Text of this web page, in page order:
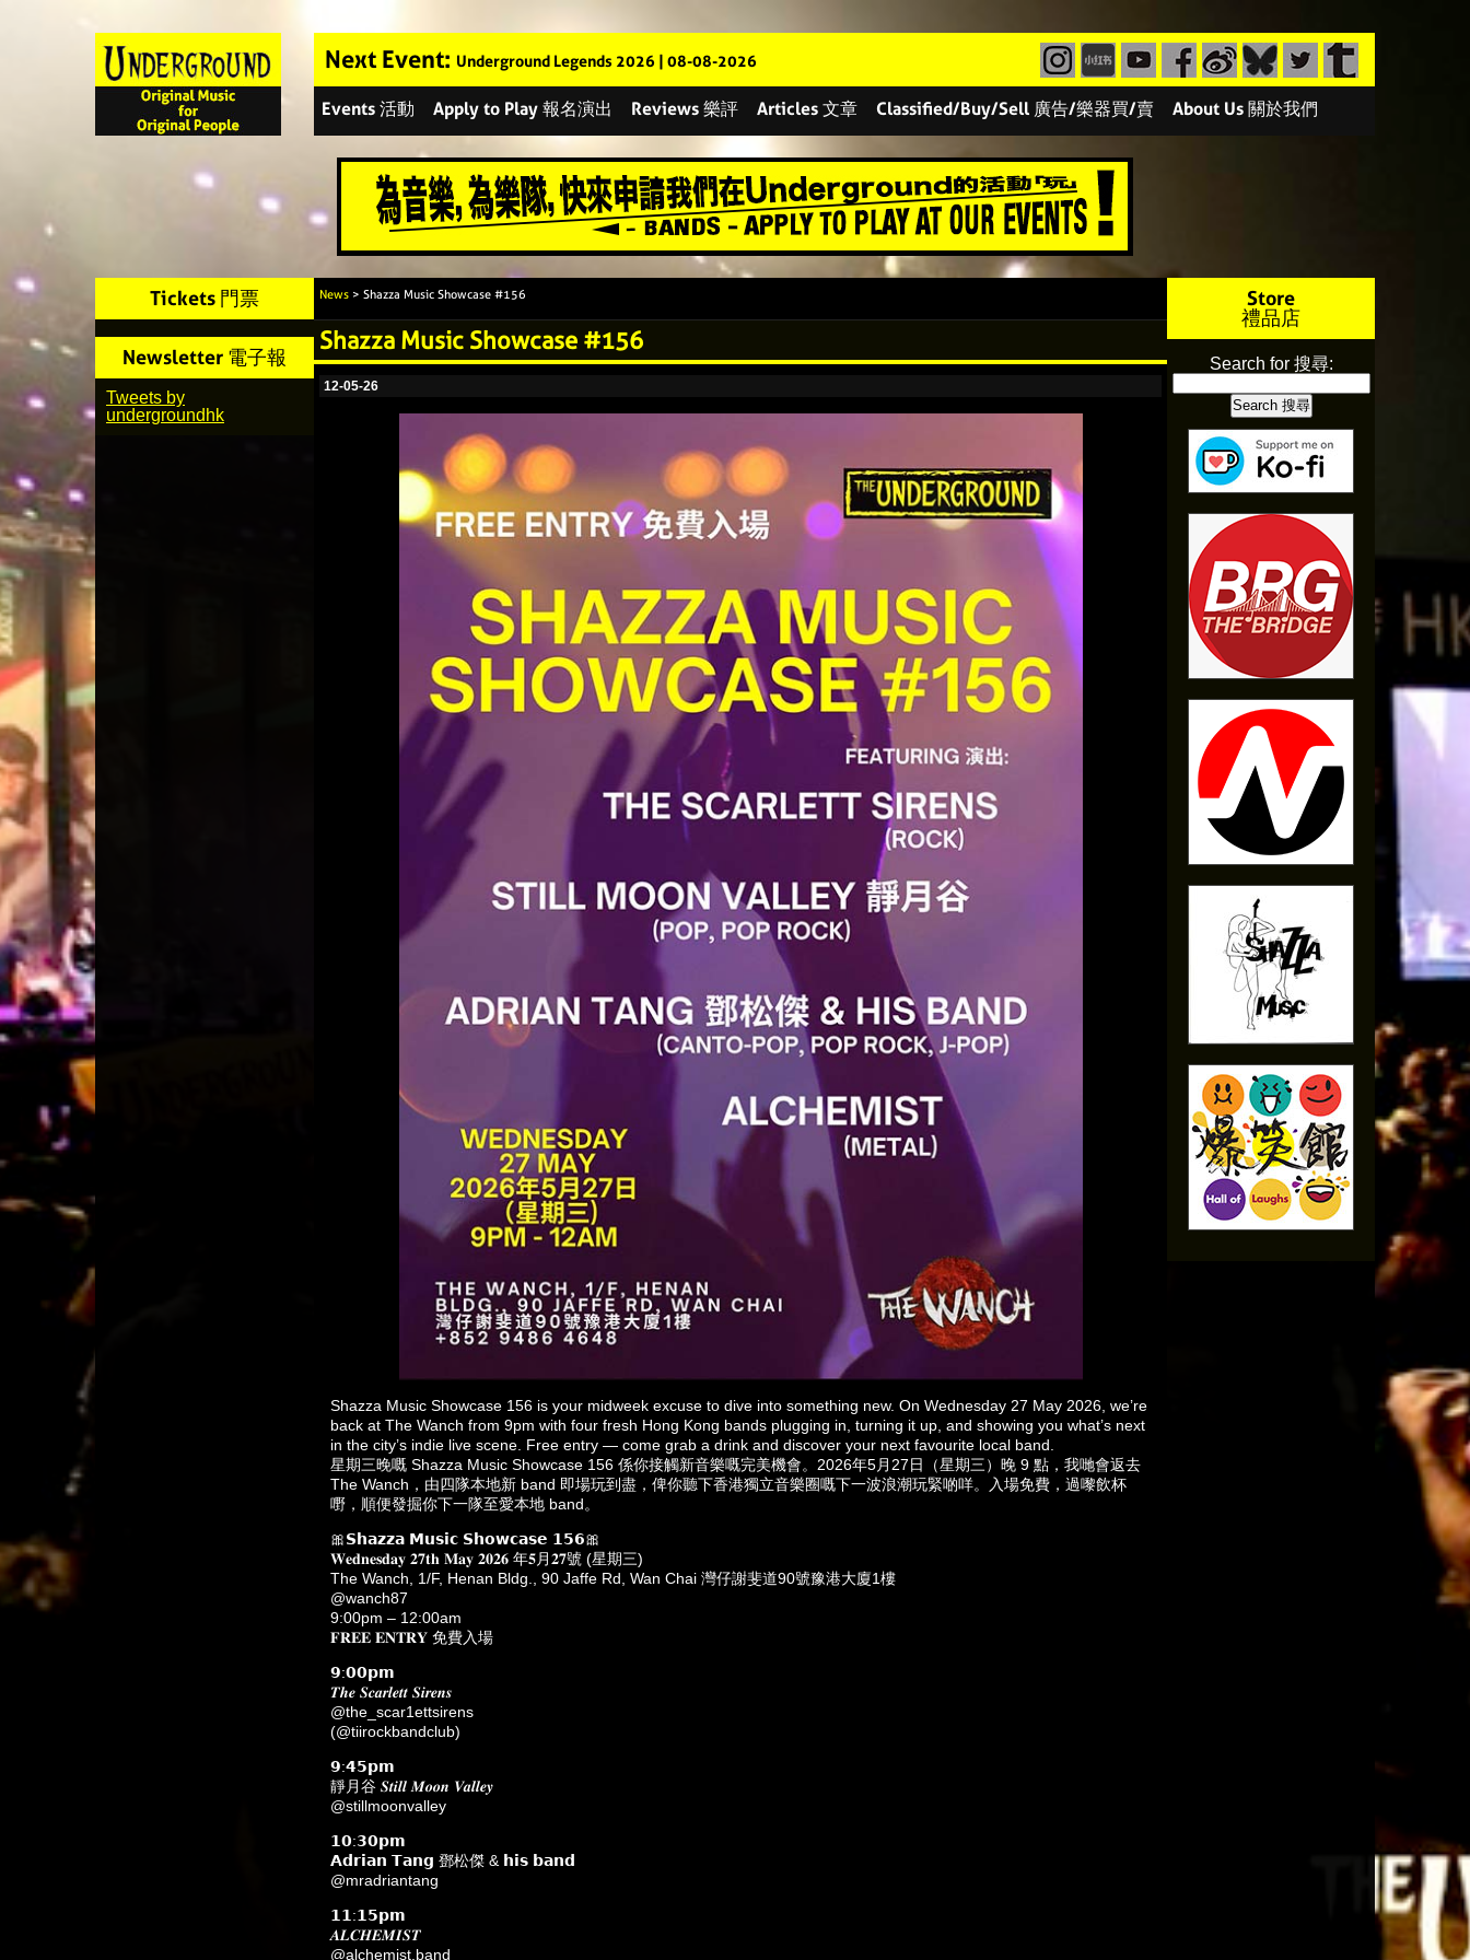
Next Event: Underground Legends 2026 | 08-08-2026
Events 活動 Apply to Play 報名演出 Reviews 樂評 Articles 文章 Classified/Buy/Sell 廣告/樂器買/賣 About Us 關於我們
Tickets 門票
Newsletter 電子報
Tweets by
undergroundhk
News > Shazza Music Showcase #156
Shazza Music Showcase #156
12-05-26
Shazza Music Showcase 156 is your midweek excuse to dive into something new. On Wednesday 27 May 2026, we’re
back at The Wanch from 9pm with four fresh Hong Kong bands plugging in, turning it up, and showing you what’s next
in the city’s indie live scene. Free entry — come grab a drink and discover your next favourite local band.
星期三晚嘅 Shazza Music Showcase 156 係你接觸新音樂嘅完美機會。2026年5月27日（星期三）晚 9 點，我哋會返去
The Wanch，由四隊本地新 band 即場玩到盡，俾你聽下香港獨立音樂圈嘅下一波浪潮玩緊啲咩。入場免費，過嚟飲杯
嘢，順便發掘你下一隊至愛本地 band。
🎀𝗦𝗵𝗮𝘇𝘇𝗮 𝗠𝘂𝘀𝗶𝗰 𝗦𝗵𝗼𝘄𝗰𝗮𝘀𝗲 𝟭𝟱𝟲🎀
𝐖𝐞𝐝𝐧𝐞𝐬𝐝𝐚𝐲 𝟐𝟕𝐭𝐡 𝐌𝐚𝐲 𝟐𝟎𝟐𝟔 年𝟓月𝟐𝟕號 (星期三)
The Wanch, 1/F, Henan Bldg., 90 Jaffe Rd, Wan Chai 灣仔謝斐道90號豫港大廈1樓
@wanch87
9:00pm – 12:00am
𝐅𝐑𝐄𝐄 𝐄𝐍𝐓𝐑𝐘 免費入場
𝟵:𝟬𝟬𝗽𝗺
𝑻𝒉𝒆 𝑺𝒄𝒂𝒓𝒍𝒆𝒕𝒕 𝑺𝒊𝒓𝒆𝒏𝒔
@the_scar1ettsirens
(@tiirockbandclub)
𝟵:𝟰𝟱𝗽𝗺
靜月谷 𝑺𝒕𝒊𝒍𝒍 𝑴𝒐𝒐𝒏 𝑽𝒂𝒍𝒍𝒆𝒚
@stillmoonvalley
𝟭𝟬:𝟯𝟬𝗽𝗺
𝗔𝗱𝗿𝗶𝗮𝗻 𝗧𝗮𝗻𝗴 鄧松傑 & 𝗵𝗶𝘀 𝗯𝗮𝗻𝗱
@mradriantang
𝟭𝟭:𝟭𝟱𝗽𝗺
𝑨𝑳𝑪𝑯𝑬𝑴𝑰𝑺𝑻
@alchemist.band
Store
禮品店
Search for 搜尋: